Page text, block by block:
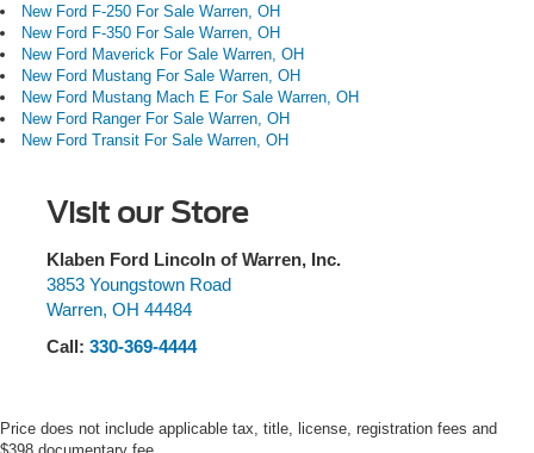
New Ford F-250 For Sale Warren, OH
New Ford F-350 For Sale Warren, OH
New Ford Maverick For Sale Warren, OH
New Ford Mustang For Sale Warren, OH
New Ford Mustang Mach E For Sale Warren, OH
New Ford Ranger For Sale Warren, OH
New Ford Transit For Sale Warren, OH
Visit our Store
Klaben Ford Lincoln of Warren, Inc.
3853 Youngstown Road
Warren, OH 44484
Call: 330-369-4444
Price does not include applicable tax, title, license, registration fees and